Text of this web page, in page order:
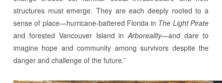
structures must emerge. They are each deeply rooted to a
sense of place—hurricane-battered Florida in The Light Pirate
and forested Vancouver Island inArboreality—and dare to
imagine hope and community among survivors despite the
danger and challenge of the future.”